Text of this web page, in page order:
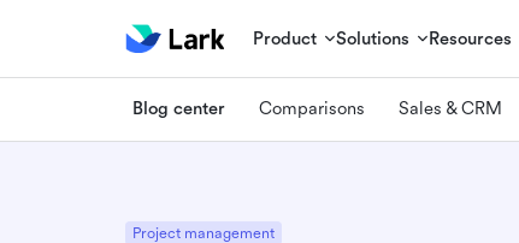
Product Solutions Resources
Blog center Comparisons Sales & CRM
Project management